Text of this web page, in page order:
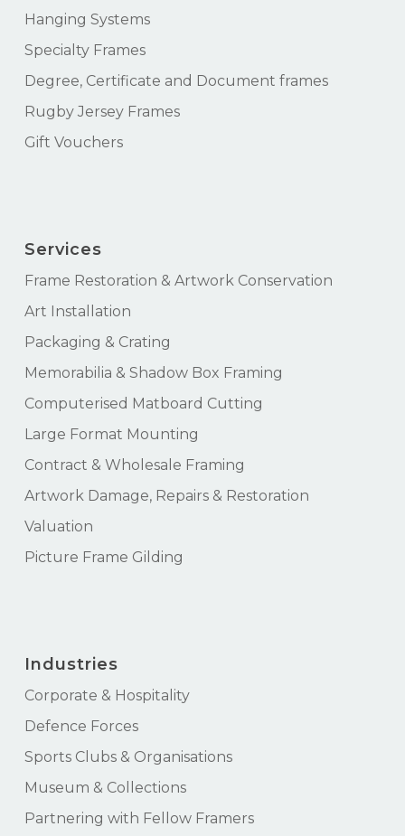
Hanging Systems
Specialty Frames
Degree, Certificate and Document frames
Rugby Jersey Frames
Gift Vouchers
Services
Frame Restoration & Artwork Conservation
Art Installation
Packaging & Crating
Memorabilia & Shadow Box Framing
Computerised Matboard Cutting
Large Format Mounting
Contract & Wholesale Framing
Artwork Damage, Repairs & Restoration
Valuation
Picture Frame Gilding
Industries
Corporate & Hospitality
Defence Forces
Sports Clubs & Organisations
Museum & Collections
Partnering with Fellow Framers